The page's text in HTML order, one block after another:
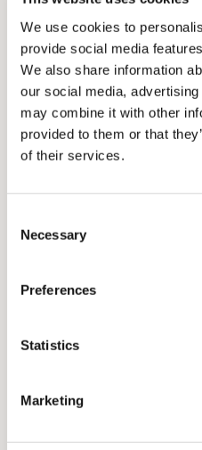
We use cookies to
provide social media
We also share information
our social media,
may combine it with other
provided to them or that
of their services.
Selection
Necessary
Preferences
Statistics
Marketing
Care & Sharpening
Delivery
Lifetime Guarantee
With proper care, our knives
use
Unique Concave
thinnest sliver of near-
Independently ranked in the